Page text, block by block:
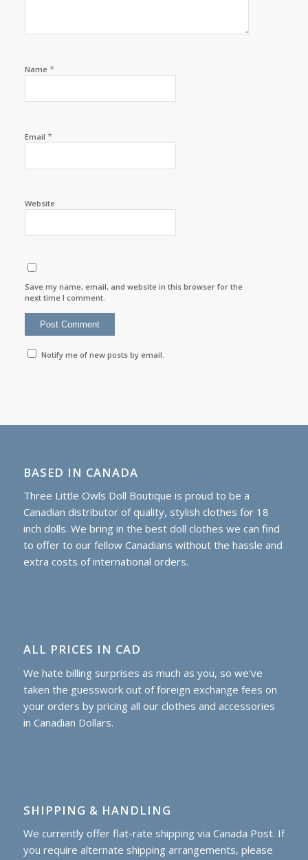
Name *
Email *
Website
Save my name, email, and website in this browser for the
next time I comment.
Notify me of new posts by email.
BASED IN CANADA
Three Little Owls Doll Boutique is proud to be a
Canadian distributor of quality, stylish clothes for 18
inch dolls. We bring in the best doll clothes we can find
to offer to our fellow Canadians without the hassle and
extra costs of international orders.
ALL PRICES IN CAD
We hate billing surprises as much as you, so we've
taken the guesswork out of foreign exchange fees on
your orders by pricing all our clothes and accessories
in Canadian Dollars.
SHIPPING & HANDLING
We currently offer flat-rate shipping via Canada Post. If
you require alternate shipping arrangements, please